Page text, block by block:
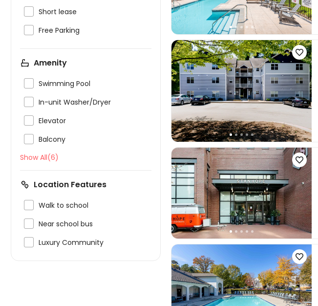
Short lease
Free Parking
Amenity
Swimming Pool
In-unit Washer/Dryer
Elevator
Balcony
Show All(6)
Location Features
Walk to school
Near school bus
Luxury Community


